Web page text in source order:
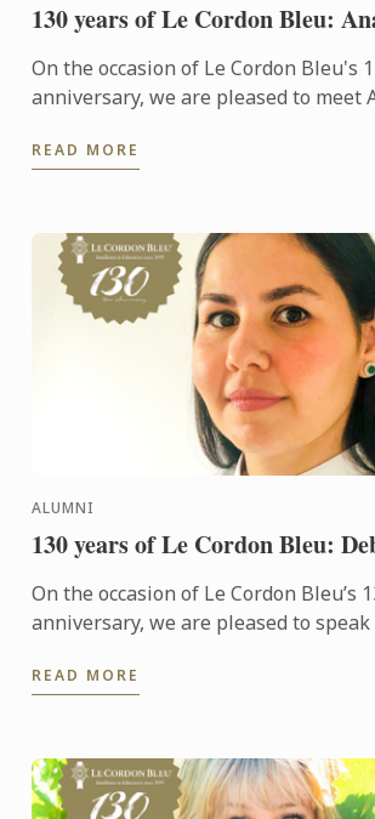
130 years of Le Cordon Bleu:
On the occasion of Le Cordon Bleu's
anniversary, we are pleased to meet
after a career as ...
READ MORE
ALUMNI
130 years of Le Cordon Bleu:
On the occasion of Le Cordon Bleu’s
anniversary, we are pleased to
READ MORE